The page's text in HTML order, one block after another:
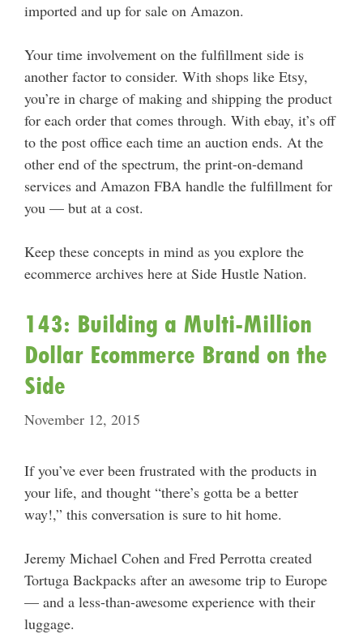
imported and up for sale on Amazon.
Your time involvement on the fulfillment side is
another factor to consider. With shops like Etsy,
you’re in charge of making and shipping the product
for each order that comes through. With ebay, it’s off
to the post office each time an auction ends. At the
other end of the spectrum, the print-on-demand
services and Amazon FBA handle the fulfillment for
you — but at a cost.
Keep these concepts in mind as you explore the
ecommerce archives here at Side Hustle Nation.
143: Building a Multi-Million
Dollar Ecommerce Brand on the
Side
November 12, 2015
If you’ve ever been frustrated with the products in
your life, and thought “there’s gotta be a better
way!,” this conversation is sure to hit home.
Jeremy Michael Cohen and Fred Perrotta created
Tortuga Backpacks after an awesome trip to Europe
— and a less-than-awesome experience with their
luggage.